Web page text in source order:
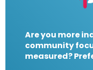
Are you more
community
measured?